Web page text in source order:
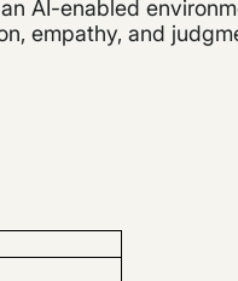
AI-enabled
empathy, and